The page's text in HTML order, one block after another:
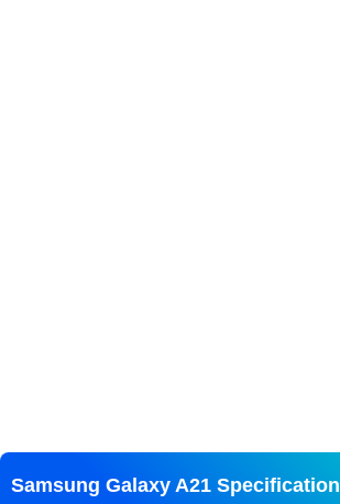
Samsung Galaxy A21 Specification